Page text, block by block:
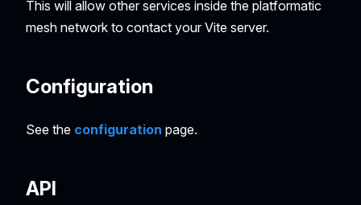
This will allow other services inside the platformatic
mesh network to contact your Vite server.
Configuration
See the configuration page.
API